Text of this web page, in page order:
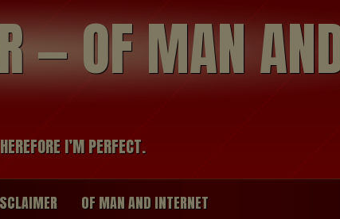
— OF MAN
I’M PERFECT.
OF MAN AND INTERNET